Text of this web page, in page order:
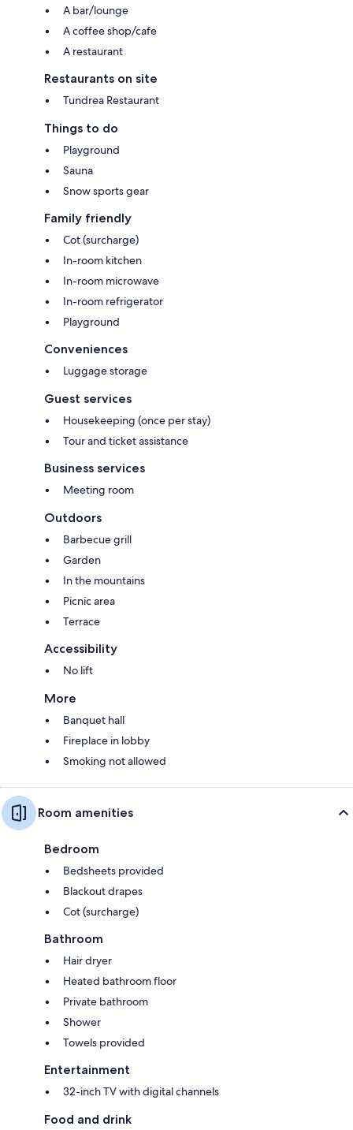
A bar/lounge
A coffee shop/cafe
A restaurant
Restaurants on site
Tundrea Restaurant
Things to do
Playground
Sauna
Snow sports gear
Family friendly
Cot (surcharge)
In-room kitchen
In-room microwave
In-room refrigerator
Playground
Conveniences
Luggage storage
Guest services
Housekeeping (once per stay)
Tour and ticket assistance
Business services
Meeting room
Outdoors
Barbecue grill
Garden
In the mountains
Picnic area
Terrace
Accessibility
No lift
More
Banquet hall
Fireplace in lobby
Smoking not allowed
Room amenities
Bedroom
Bedsheets provided
Blackout drapes
Cot (surcharge)
Bathroom
Hair dryer
Heated bathroom floor
Private bathroom
Shower
Towels provided
Entertainment
32-inch TV with digital channels
Food and drink